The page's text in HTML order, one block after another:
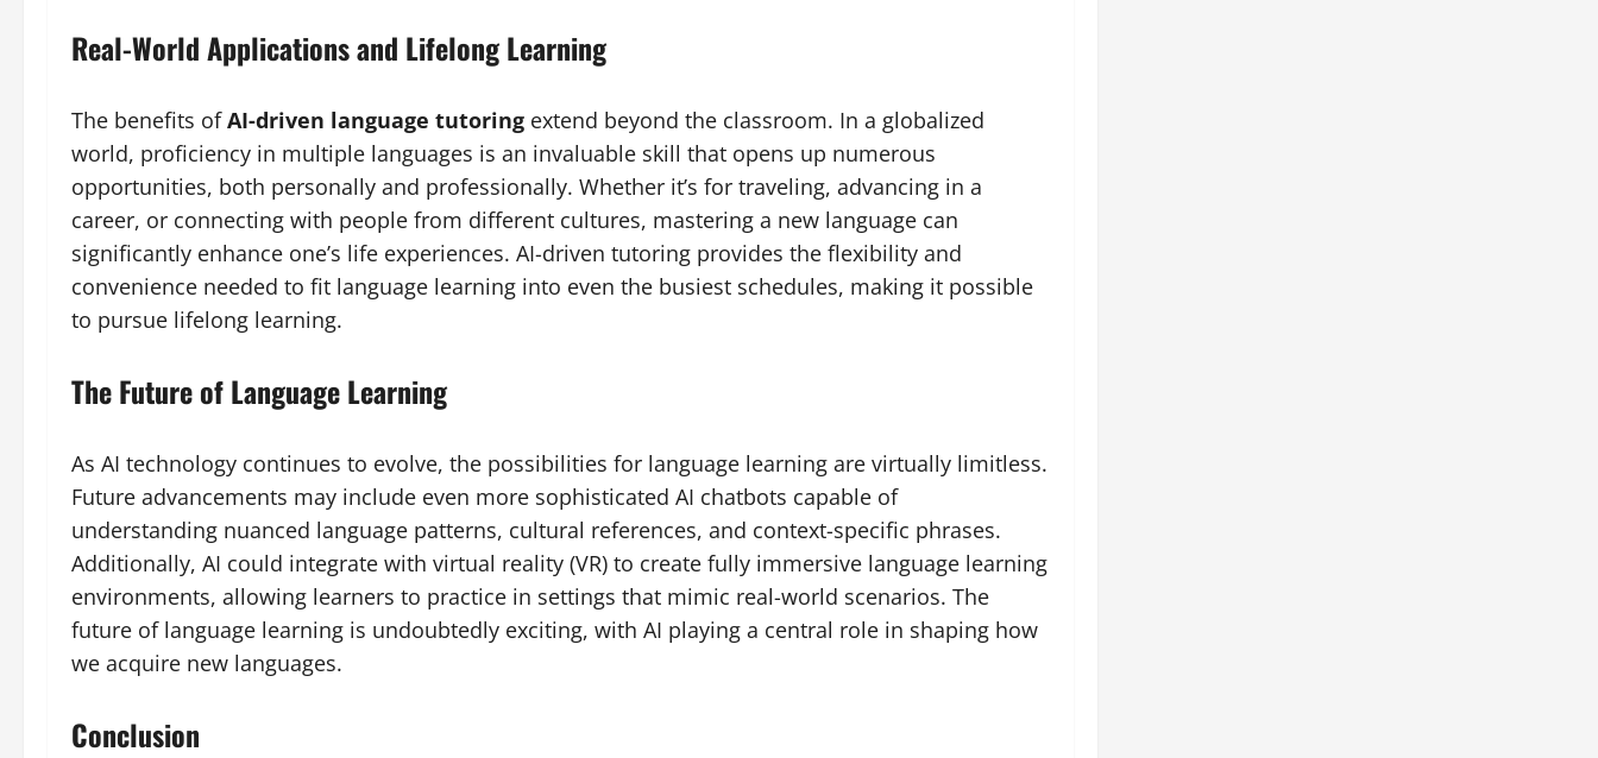
Real-World Applications and Lifelong Learning
The benefits ofAI-driven language tutoring extend beyond the classroom. In a globalized
world, proficiency in multiple languages is an invaluable skill that opens up numerous
opportunities, both personally and professionally. Whether it’s for traveling, advancing in a
career, or connecting with people from different cultures, mastering a new language can
significantly enhance one’s life experiences. AI-driven tutoring provides the flexibility and
convenience needed to fit language learning into even the busiest schedules, making it possible
to pursue lifelong learning.
The Future of Language Learning
As AI technology continues to evolve, the possibilities for language learning are virtually limitless.
Future advancements may include even more sophisticated AI chatbots capable of
understanding nuanced language patterns, cultural references, and context-specific phrases.
Additionally, AI could integrate with virtual reality (VR) to create fully immersive language learning
environments, allowing learners to practice in settings that mimic real-world scenarios. The
future of language learning is undoubtedly exciting, with AI playing a central role in shaping how
we acquire new languages.
Conclusion